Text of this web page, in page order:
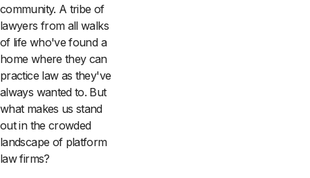
community. A tribe of
lawyers from all walks
of life who've found a
home where they can
practice law as they've
always wanted to. But
what makes us stand
out in the crowded
landscape of platform
law firms?